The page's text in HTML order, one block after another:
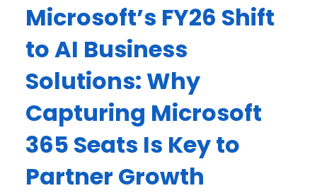
Microsoft’s FY26 Shift
to AI Business
Solutions: Why
Capturing Microsoft
365 Seats Is Key to
Partner Growth